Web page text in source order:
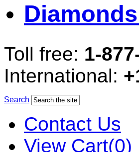
Toll free: 1-
International:
Search
Contact Us
View Cart(0)